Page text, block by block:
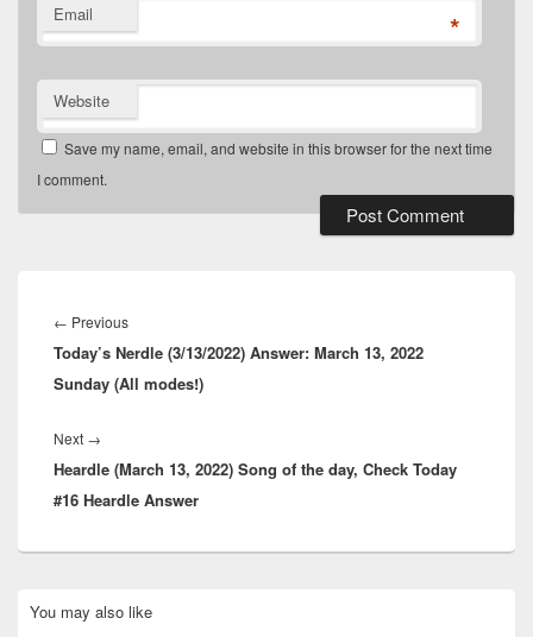
Email *
Website
Save my name, email, and website in this browser for the next time
I comment.
navigation
← PreviousPrevious
post:
Today’s Nerdle (3/13/2022) Answer: March 13, 2022
Sunday (All modes!)
Next →
post:
Heardle (March 13, 2022) Song of the day, Check Today
#16 Heardle Answer
Sidebar
You may also like